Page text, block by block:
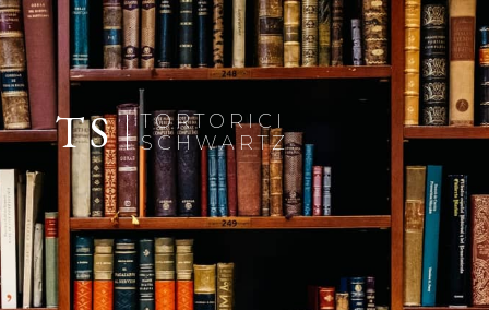
TS
TORTORICI
SCHWARTZ